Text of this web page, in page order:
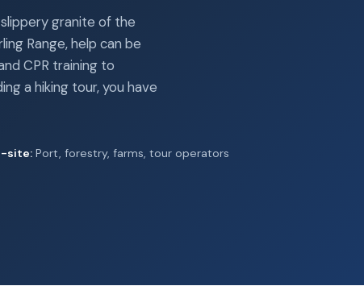
granite of the
Range, help can be
CPR training to
a hiking tour, you have
site: Port, forestry, farms, tour operators